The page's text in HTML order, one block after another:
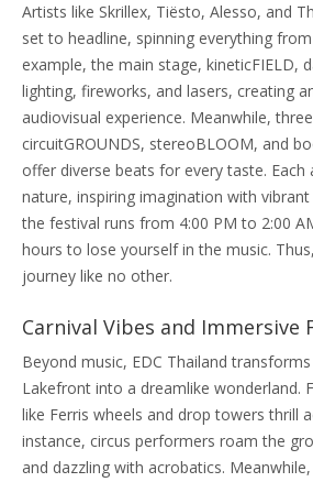
Artists like Skrillex, Tiësto, Alesso, and
set to headline, spinning everything
example, the main stage, kineticFIELD,
lighting, fireworks, and lasers, creating
audiovisual experience. Meanwhile,
circuitGROUNDS, stereoBLOOM, and
offer diverse beats for every taste. Each
nature, inspiring imagination with
the festival runs from 4:00 PM to 2:00
hours to lose yourself in the music.
journey like no other.
Carnival Vibes and Immersive
Beyond music, EDC Thailand
Lakefront into a dreamlike wonderland.
like Ferris wheels and drop towers thrill
instance, circus performers roam the
and dazzling with acrobatics.